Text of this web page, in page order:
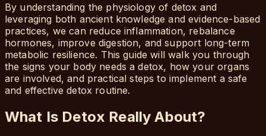
By understanding the physiology of detox and
leveraging both ancient knowledge and evidence-based
practices, we can reduce inflammation, rebalance
hormones, improve digestion, and support long-term
metabolic resilience. This guide will walk you through
the signs your body needs a detox, how your organs
are involved, and practical steps to implement a safe
and effective detox routine.
What Is Detox Really About?